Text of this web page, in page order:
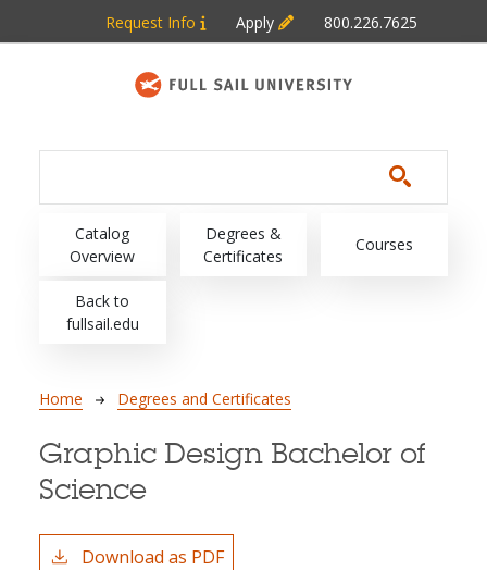
Skip to main content
Request Info Apply 800.226.7625
Main navigation
Catalog
Overview
Degrees &
Certificates
Courses
Back to
fullsail.edu
Breadcrumb
Home Degrees and Certificates
Graphic Design Bachelor of
Science
Download as PDF